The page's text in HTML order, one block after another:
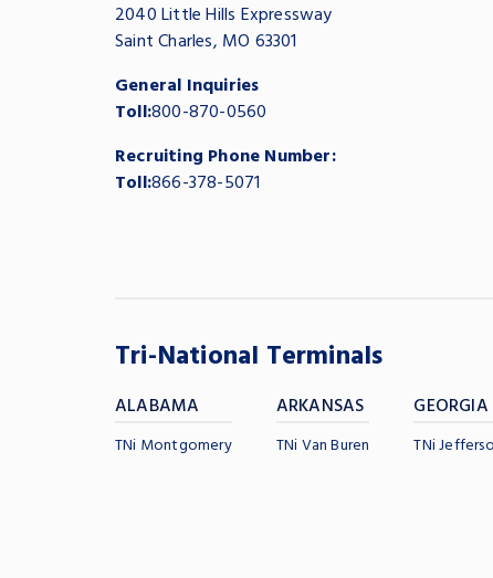
2040 Little Hills Expressway
Saint Charles, MO 63301
General Inquiries
Toll:800-870-0560
Recruiting Phone Number:
Toll:866-378-5071
Tri-National Terminals
ALABAMA
TNi Montgomery
ARKANSAS
TNi Van Buren
GEORGIA
TNi